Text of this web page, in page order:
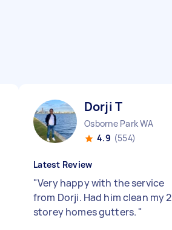
Dorji T
Osborne Park WA
4.9 (554)
Latest Review
"Very happy with the service
from Dorji. Had him clean my 2
storey homes gutters. "